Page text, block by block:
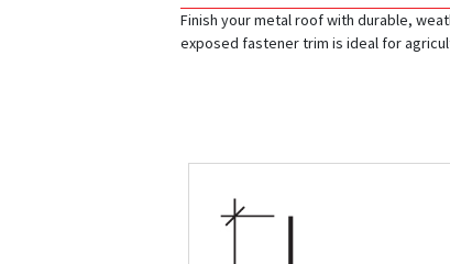
Finish your metal roof with durable,
exposed fastener trim is ideal for